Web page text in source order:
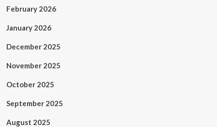
February 2026
January 2026
December 2025
November 2025
October 2025
September 2025
August 2025